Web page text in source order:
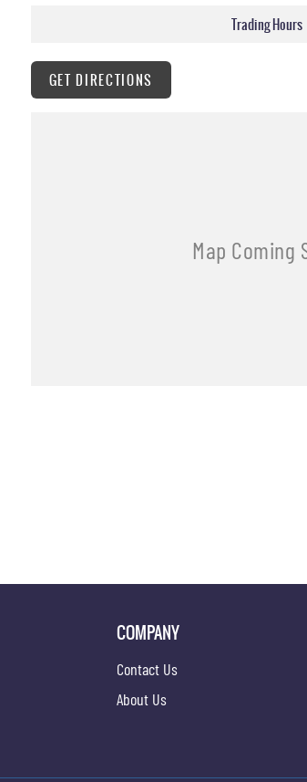
Trading Hours
GET DIRECTIONS
COMPANY
Contact Us
About Us